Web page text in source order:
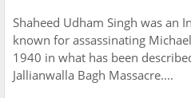
Shaheed Udham Singh was an
known for assassinating
1940 in what has been
Jallianwalla Bagh Massacre....